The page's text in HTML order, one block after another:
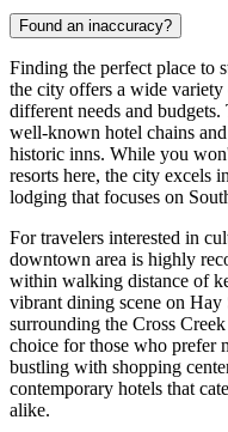
Found an inaccuracy?
Finding the perfect place to
the city offers a wide
different needs and
well-known hotel chains
historic inns. While you
resorts here, the city excels
lodging that focuses on
For travelers interested in
downtown area is highly
within walking distance of
vibrant dining scene on Hay
surrounding the Cross
choice for those who prefer
bustling with shopping
contemporary hotels that
alike.